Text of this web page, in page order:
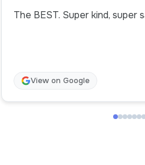
The BEST. Super kind, super
View on Google